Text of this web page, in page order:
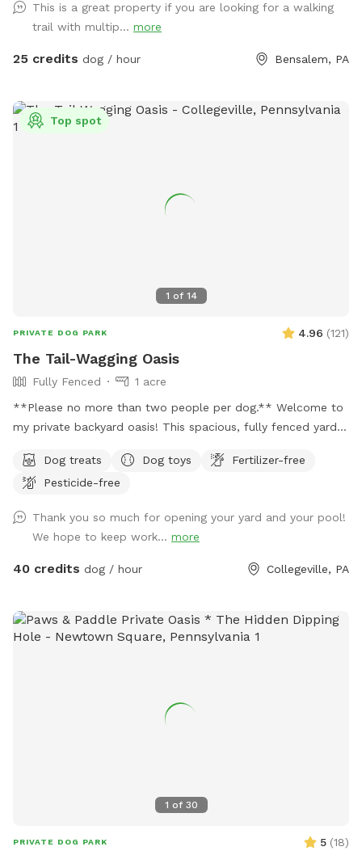
babies 🫶🏻
This is a great property if you are looking for a walking
trail with multip... more
25 credits dog / hour Bensalem, PA
1 of 14
Top spot
PRIVATE DOG PARK 4.96 (121)
The Tail-Wagging Oasis
Fully Fenced
1 acre
**Please no more than two people per dog.** Welcome to
my private backyard oasis! This spacious, fully fenced yard
safely off-leash. The large grassy area is perfect for
zoomies, fetch, and sniffing adventures, while the peaceful
creating a quiet retreat away from busy streets. The
property features beautifully landscaped gardens, shaded
areas for relaxing, and a clean, well-maintained environment.
interesting scents to discover, this is an ideal spot for
exercise, enrichment, and quality outdoor time. Whether
☀️ Also feel free to bring your hiking shoes. Evansburg State
Dog treats Dog toys
Fertilizer-free
Pesticide-free
Thank you so much for opening your yard and your pool!
We hope to keep work... more
40 credits dog / hour Collegeville, PA
1 of 30
PRIVATE DOG PARK 5 (18)